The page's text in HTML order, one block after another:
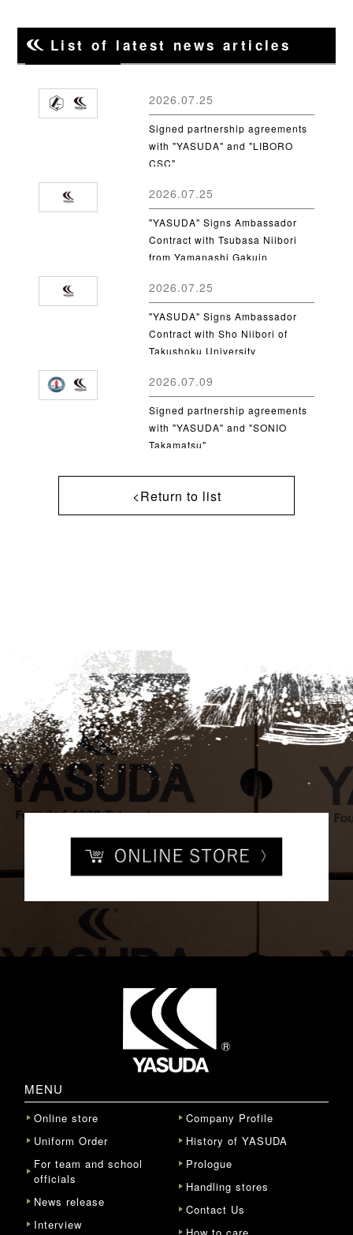
List of latest news articles
2026.07.25
Signed partnership agreements
with "YASUDA" and "LIBORO
CSC"
2026.07.25
"YASUDA" Signs Ambassador
Contract with Tsubasa Niibori
from Yamanashi Gakuin
2026.07.25
"YASUDA" Signs Ambassador
Contract with Sho Niibori of
Takushoku University
2026.07.09
Signed partnership agreements
with "YASUDA" and "SONIO
Takamatsu"
<Return to list
MENU
Online store
Uniform Order
For team and school
officials
News release
Interview
Company Profile
History of YASUDA
Prologue
Handling stores
Contact Us